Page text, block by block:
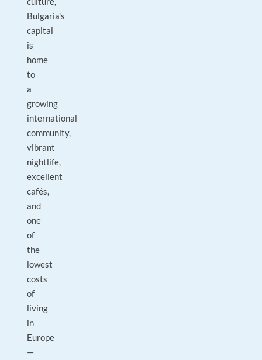
Bulgaria's
capital
is
home
to
a
growing
international
community,
vibrant
nightlife,
excellent
cafés,
and
one
of
the
lowest
costs
of
living
in
Europe
—